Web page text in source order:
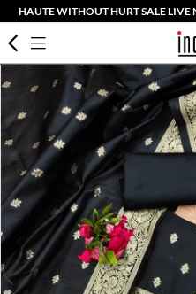
HAUTE WITHOUT HURT SALE LIVE